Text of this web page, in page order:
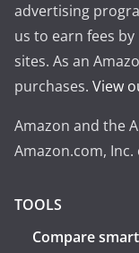
advertising
us to earn fees
sites. As an
purchases. View
Amazon and the
Amazon.com,
TOOLS
Compare